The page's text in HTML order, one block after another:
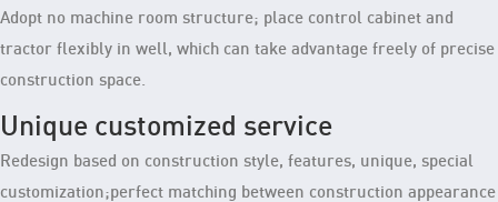
Adopt no machine room structure; place control cabinet and
tractor flexibly in well, which can take advantage freely of precise
construction space.
Unique customized service
Redesign based on construction style, features, unique, special
customization;perfect matching between construction appearance